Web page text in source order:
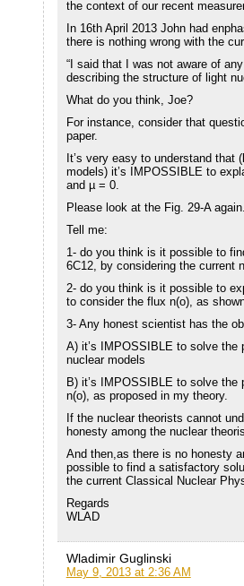
the context of our recent
In 16th April 2013 John had
there is nothing wrong with the
“I said that I was not aware of
describing the structure of light
What do you think, Joe?
For instance, consider that
paper.
It’s very easy to understand
models) it’s IMPOSSIBLE to
and µ = 0.
Please look at the Fig. 29-A
Tell me:
1- do you think is it possible to
6C12, by considering the current
2- do you think is it possible to
to consider the flux n(o), as
3- Any honest scientist has the
A) it’s IMPOSSIBLE to solve the
nuclear models
B) it’s IMPOSSIBLE to solve
n(o), as proposed in my theory.
If the nuclear theorists cannot
honesty among the nuclear
And then,as there is no honesty
possible to find a satisfactory
the current Classical Nuclear
Regards
WLAD
Wladimir Guglinski
May 9, 2013 at 2:36 AM